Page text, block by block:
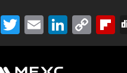
Facebook
Twitter
Email